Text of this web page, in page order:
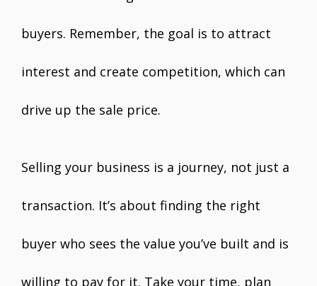
buyers. Remember, the goal is to attract
interest and create competition, which can
drive up the sale price.
Selling your business is a journey, not just a
transaction. It’s about finding the right
buyer who sees the value you’ve built and is
willing to pay for it. Take your time, plan